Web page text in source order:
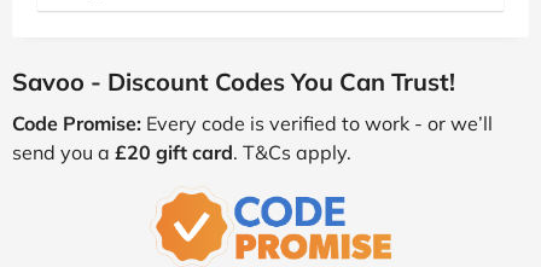
Savoo - Discount Codes You Can Trust!
Code Promise: Every code is verified to work - or we’ll
send you a £20 gift card. T&Cs apply.